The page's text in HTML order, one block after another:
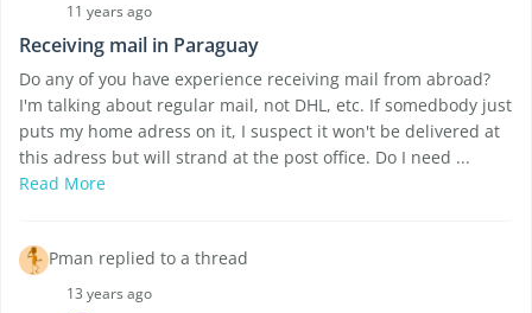
11 years ago
Receiving mail in Paraguay
Do any of you have experience receiving mail from abroad?
I'm talking about regular mail, not DHL, etc. If somedbody just
puts my home adress on it, I suspect it won't be delivered at
this adress but will strand at the post office. Do I need ...
Read More
Pman replied to a thread
13 years ago